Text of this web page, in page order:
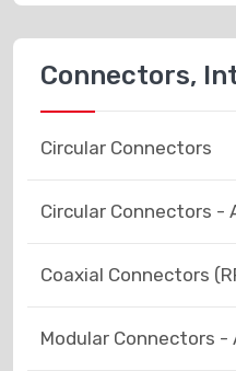
Connectors,
Circular Connectors
Circular Connectors -
Coaxial Connectors
Modular Connectors -